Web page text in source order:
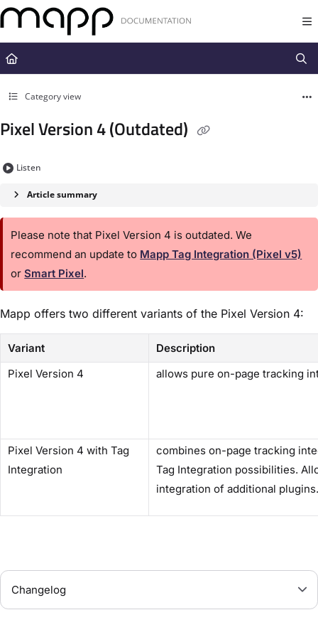
Documentation Index
Fetch the complete documentation index at:
https://docs.mapp.com/
Use this file to discover all available pages before exploring further.
Category view
Pixel Version 4 (Outdated)
Listen
Article summary
Please note that Pixel Version 4 is outdated. We
recommend an update to Mapp Tag Integration (Pixel v5)
orSmart Pixel.
Mapp offers two different variants of the Pixel Version 4:
Variant
Description
Pixel Version 4
allows pure on-page tracking
Pixel Version 4 with Tag
Integration
combines on-page tracking
Tag Integration possibilities.
integration of additional
Changelog